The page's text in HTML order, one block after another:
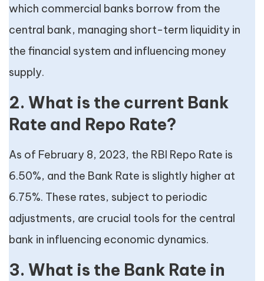
which commercial banks borrow from the
central bank, managing short-term liquidity in
the financial system and influencing money
supply.
2. What is the current Bank
Rate and Repo Rate?
As of February 8, 2023, the RBI Repo Rate is
6.50%, and the Bank Rate is slightly higher at
6.75%. These rates, subject to periodic
adjustments, are crucial tools for the central
bank in influencing economic dynamics.
3. What is the Bank Rate in